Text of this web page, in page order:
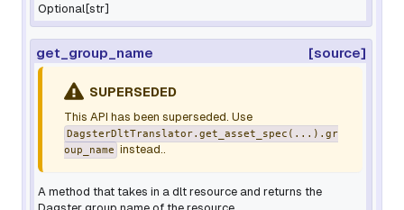
Optional[str]
get_group_name [source]
SUPERSEDED
This API has been superseded. Use
DagsterDltTranslator.get_asset_spec(...).gr
oup_name instead..
A method that takes in a dlt resource and returns the